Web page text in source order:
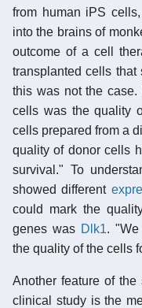
from human iPS
into the brains of
outcome of a cell
transplanted cells that
this was not the case.
cells was the quality
cells prepared from a
quality of donor cells
survival." To
showed different
could mark the
genes was Dlk1.
the quality of the cells
Another feature of
clinical study is the